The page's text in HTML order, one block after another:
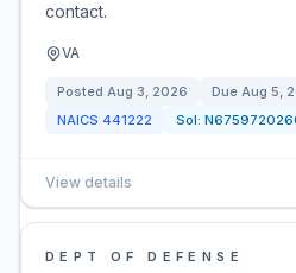
contact.
VA
Posted Aug 3, 2026 Due Aug 5,
NAICS 441222 Sol:
View details
DEPT OF DEFENSE